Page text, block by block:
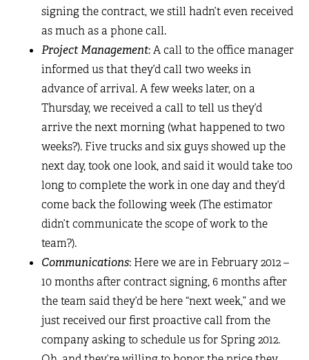
signing the contract, we still hadn’t even received
as much as a phone call.
Project Management: A call to the office manager
informed us that they’d call two weeks in
advance of arrival. A few weeks later, on a
Thursday, we received a call to tell us they’d
arrive the next morning (what happened to two
weeks?). Five trucks and six guys showed up the
next day, took one look, and said it would take too
long to complete the work in one day and they’d
come back the following week (The estimator
didn’t communicate the scope of work to the
team?).
Communications: Here we are in February 2012 –
10 months after contract signing, 6 months after
the team said they’d be here “next week,” and we
just received our first proactive call from the
company asking to schedule us for Spring 2012.